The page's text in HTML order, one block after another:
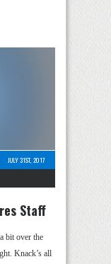
JULY 31ST, 2017
Staff
bit over the
Knack’s all